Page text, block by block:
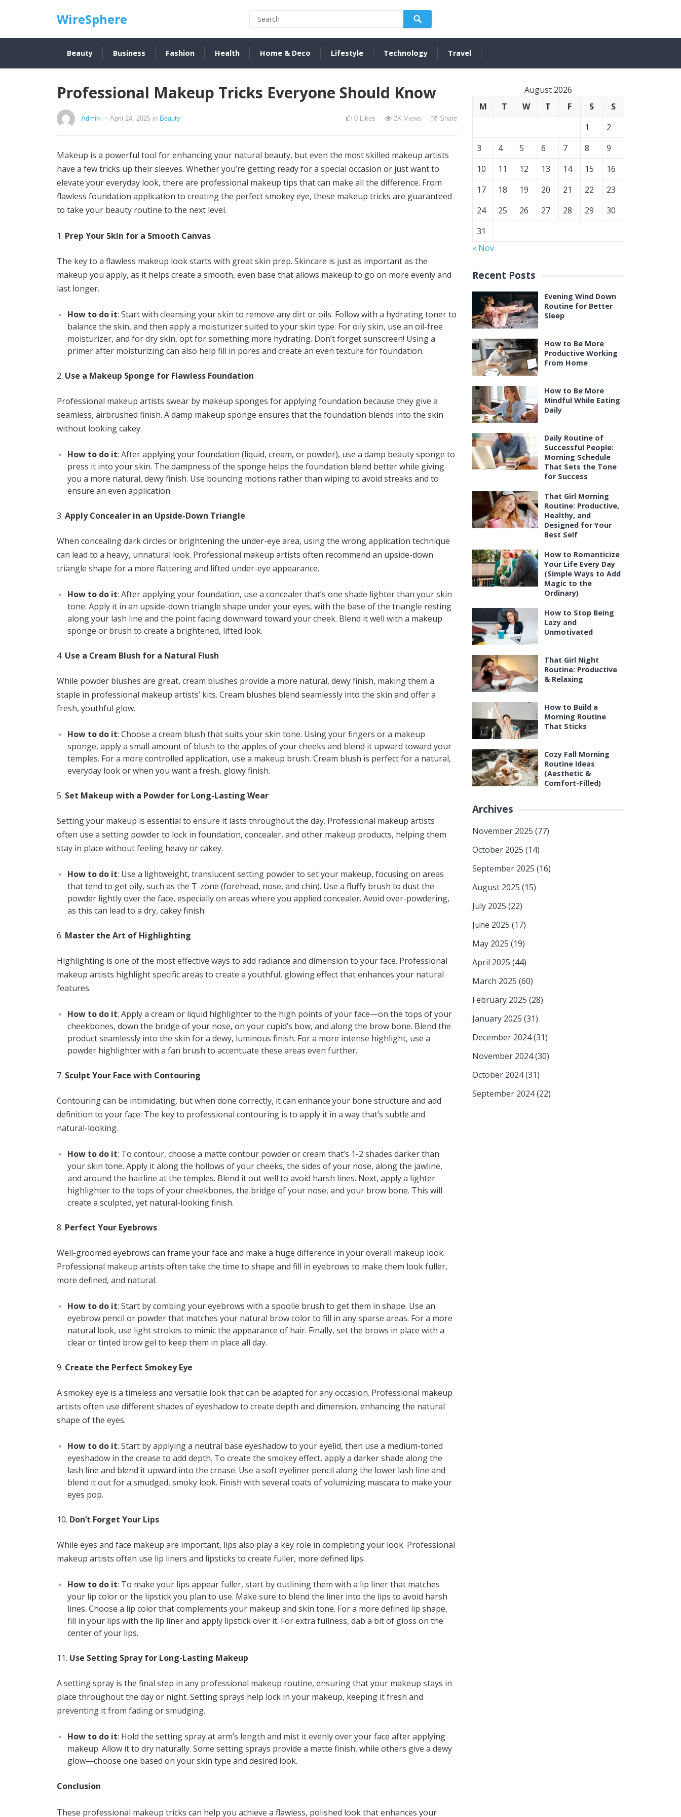
WireSphere
Beauty Business Fashion Health Home & Deco Lifestyle Technology Travel
Professional Makeup Tricks Everyone Should Know
Admin — April 24, 2025 in Beauty 0 Likes 2K Views Share
Makeup is a powerful tool for enhancing your natural beauty, but even the most skilled makeup artists
have a few tricks up their sleeves. Whether you’re getting ready for a special occasion or just want to
elevate your everyday look, there are professional makeup tips that can make all the difference. From
flawless foundation application to creating the perfect smokey eye, these makeup tricks are guaranteed
to take your beauty routine to the next level.
Prep Your Skin for a Smooth Canvas
The key to a flawless makeup look starts with great skin prep. Skincare is just as important as the
makeup you apply, as it helps create a smooth, even base that allows makeup to go on more evenly and
last longer.
How to do it: Start with cleansing your skin to remove any dirt or oils. Follow with a hydrating toner to
balance the skin, and then apply a moisturizer suited to your skin type. For oily skin, use an oil-free
moisturizer, and for dry skin, opt for something more hydrating. Don’t forget sunscreen! Using a
primer after moisturizing can also help fill in pores and create an even texture for foundation.
Use a Makeup Sponge for Flawless Foundation
Professional makeup artists swear by makeup sponges for applying foundation because they give a
seamless, airbrushed finish. A damp makeup sponge ensures that the foundation blends into the skin
without looking cakey.
How to do it: After applying your foundation (liquid, cream, or powder), use a damp beauty sponge to
press it into your skin. The dampness of the sponge helps the foundation blend better while giving
you a more natural, dewy finish. Use bouncing motions rather than wiping to avoid streaks and to
ensure an even application.
Apply Concealer in an Upside-Down Triangle
When concealing dark circles or brightening the under-eye area, using the wrong application technique
can lead to a heavy, unnatural look. Professional makeup artists often recommend an upside-down
triangle shape for a more flattering and lifted under-eye appearance.
How to do it: After applying your foundation, use a concealer that’s one shade lighter than your skin
tone. Apply it in an upside-down triangle shape under your eyes, with the base of the triangle resting
along your lash line and the point facing downward toward your cheek. Blend it well with a makeup
sponge or brush to create a brightened, lifted look.
Use a Cream Blush for a Natural Flush
While powder blushes are great, cream blushes provide a more natural, dewy finish, making them a
staple in professional makeup artists’ kits. Cream blushes blend seamlessly into the skin and offer a
fresh, youthful glow.
How to do it: Choose a cream blush that suits your skin tone. Using your fingers or a makeup
sponge, apply a small amount of blush to the apples of your cheeks and blend it upward toward your
temples. For a more controlled application, use a makeup brush. Cream blush is perfect for a natural,
everyday look or when you want a fresh, glowy finish.
Set Makeup with a Powder for Long-Lasting Wear
Setting your makeup is essential to ensure it lasts throughout the day. Professional makeup artists
often use a setting powder to lock in foundation, concealer, and other makeup products, helping them
stay in place without feeling heavy or cakey.
How to do it: Use a lightweight, translucent setting powder to set your makeup, focusing on areas
that tend to get oily, such as the T-zone (forehead, nose, and chin). Use a fluffy brush to dust the
powder lightly over the face, especially on areas where you applied concealer. Avoid over-powdering,
as this can lead to a dry, cakey finish.
Master the Art of Highlighting
Highlighting is one of the most effective ways to add radiance and dimension to your face. Professional
makeup artists highlight specific areas to create a youthful, glowing effect that enhances your natural
features.
How to do it: Apply a cream or liquid highlighter to the high points of your face—on the tops of your
cheekbones, down the bridge of your nose, on your cupid’s bow, and along the brow bone. Blend the
product seamlessly into the skin for a dewy, luminous finish. For a more intense highlight, use a
powder highlighter with a fan brush to accentuate these areas even further.
Sculpt Your Face with Contouring
Contouring can be intimidating, but when done correctly, it can enhance your bone structure and add
definition to your face. The key to professional contouring is to apply it in a way that’s subtle and
natural-looking.
How to do it: To contour, choose a matte contour powder or cream that’s 1-2 shades darker than
your skin tone. Apply it along the hollows of your cheeks, the sides of your nose, along the jawline,
and around the hairline at the temples. Blend it out well to avoid harsh lines. Next, apply a lighter
highlighter to the tops of your cheekbones, the bridge of your nose, and your brow bone. This will
create a sculpted, yet natural-looking finish.
Perfect Your Eyebrows
Well-groomed eyebrows can frame your face and make a huge difference in your overall makeup look.
Professional makeup artists often take the time to shape and fill in eyebrows to make them look fuller,
more defined, and natural.
How to do it: Start by combing your eyebrows with a spoolie brush to get them in shape. Use an
eyebrow pencil or powder that matches your natural brow color to fill in any sparse areas. For a more
natural look, use light strokes to mimic the appearance of hair. Finally, set the brows in place with a
clear or tinted brow gel to keep them in place all day.
Create the Perfect Smokey Eye
A smokey eye is a timeless and versatile look that can be adapted for any occasion. Professional makeup
artists often use different shades of eyeshadow to create depth and dimension, enhancing the natural
shape of the eyes.
How to do it: Start by applying a neutral base eyeshadow to your eyelid, then use a medium-toned
eyeshadow in the crease to add depth. To create the smokey effect, apply a darker shade along the
lash line and blend it upward into the crease. Use a soft eyeliner pencil along the lower lash line and
blend it out for a smudged, smoky look. Finish with several coats of volumizing mascara to make your
eyes pop.
Don’t Forget Your Lips
While eyes and face makeup are important, lips also play a key role in completing your look. Professional
makeup artists often use lip liners and lipsticks to create fuller, more defined lips.
How to do it: To make your lips appear fuller, start by outlining them with a lip liner that matches
your lip color or the lipstick you plan to use. Make sure to blend the liner into the lips to avoid harsh
lines. Choose a lip color that complements your makeup and skin tone. For a more defined lip shape,
fill in your lips with the lip liner and apply lipstick over it. For extra fullness, dab a bit of gloss on the
center of your lips.
Use Setting Spray for Long-Lasting Makeup
A setting spray is the final step in any professional makeup routine, ensuring that your makeup stays in
place throughout the day or night. Setting sprays help lock in your makeup, keeping it fresh and
preventing it from fading or smudging.
How to do it: Hold the setting spray at arm’s length and mist it evenly over your face after applying
makeup. Allow it to dry naturally. Some setting sprays provide a matte finish, while others give a dewy
glow—choose one based on your skin type and desired look.
Conclusion
These professional makeup tricks can help you achieve a flawless, polished look that enhances your
August 2026
M
T W T F S
S
1
2
3
4 5 6 7 8
9
10
11 12 13 14 15
16
17
18 19 20 21 22
23
24
25 26 27 28 29
30
31
« Nov
Recent Posts
Evening Wind Down
Routine for Better
Sleep
How to Be More
Productive Working
From Home
How to Be More
Mindful While Eating
Daily
Daily Routine of
Successful People:
Morning Schedule
That Sets the Tone
for Success
That Girl Morning
Routine: Productive,
Healthy, and
Designed for Your
Best Self
How to Romanticize
Your Life Every Day
(Simple Ways to Add
Magic to the
Ordinary)
How to Stop Being
Lazy and
Unmotivated
That Girl Night
Routine: Productive
& Relaxing
How to Build a
Morning Routine
That Sticks
Cozy Fall Morning
Routine Ideas
(Aesthetic &
Comfort-Filled)
Archives
November 2025 (77)
October 2025 (14)
September 2025 (16)
August 2025 (15)
July 2025 (22)
June 2025 (17)
May 2025 (19)
April 2025 (44)
March 2025 (60)
February 2025 (28)
January 2025 (31)
December 2024(31)
November 2024(30)
October 2024(31)
September 2024(22)